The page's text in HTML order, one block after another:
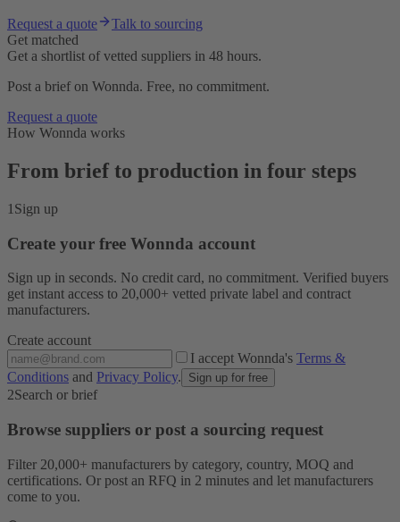
Request a quote
Talk to sourcing
Get matched
Get a shortlist of vetted suppliers in 48 hours.
Post a brief on Wonnda. Free, no commitment.
Request a quote
How Wonnda works
From brief to production in four steps
1 Sign up
Create your free Wonnda account
Sign up in seconds. No credit card, no commitment. Verified buyers
get instant access to 20,000+ vetted private label and contract
manufacturers.
Create account
I accept Wonnda's Terms &
Conditions and Privacy Policy. Sign up for free
2Search or brief
Browse suppliers or post a sourcing request
Filter 20,000+ manufacturers by category, country, MOQ and
certifications. Or post an RFQ in 2 minutes and let manufacturers
come to you.